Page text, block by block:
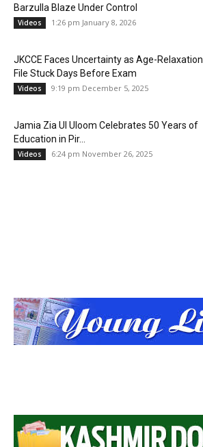
Barzulla Blaze Under Control
Videos 1:26 pm January 8, 2026
JKCCE Faces Uncertainty as Age-Relaxation
File Stuck Days Before Exam
Videos 9:19 pm December 5, 2025
Jamia Zia Ul Uloom Celebrates 50 Years of
Education in Pir...
Videos 6:24 pm November 26, 2025